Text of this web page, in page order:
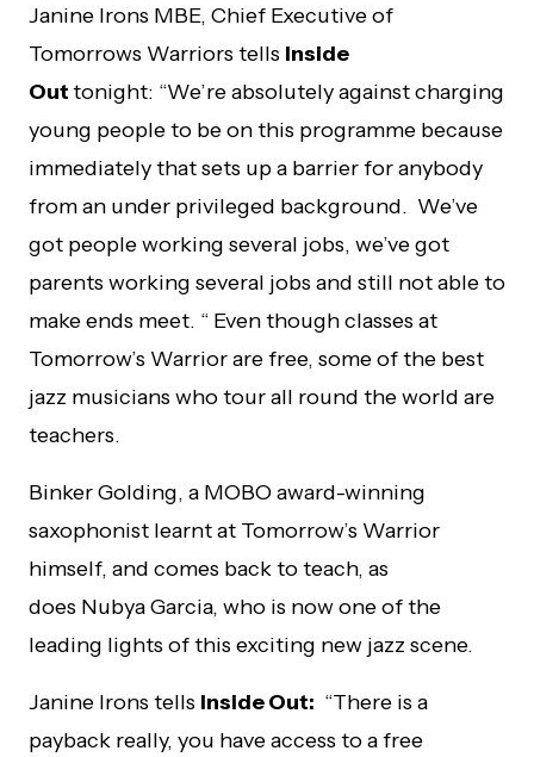
Janine Irons MBE, Chief Executive of
Tomorrows Warriors tells Inside
Outtonight: “We’re absolutely against charging
young people to be on this programme because
immediately that sets up a barrier for anybody
from an under privileged background. We’ve
got people working several jobs, we’ve got
parents working several jobs and still not able to
make ends meet. “ Even though classes at
Tomorrow’s Warrior are free, some of the best
jazz musicians who tour all round the world are
teachers.
Binker Golding, a MOBO award-winning
saxophonist learnt at Tomorrow’s Warrior
himself, and comes back to teach, as
does Nubya Garcia, who is now one of the
leading lights of this exciting new jazz scene.
Janine Irons tells Inside Out: “There is a
payback really, you have access to a free